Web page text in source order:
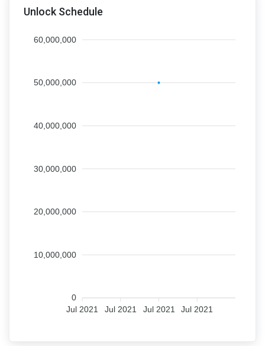
Unlock Schedule
60,000,000
50,000,000
40,000,000
30,000,000
20,000,000
10,000,000
0
Jul 2021
Jul 2021 Jul 2021 Jul 2021